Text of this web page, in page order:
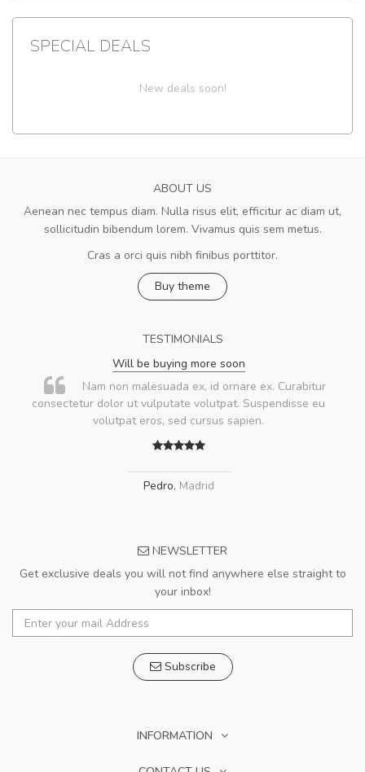
SPECIAL DEALS
New deals soon!
ABOUT US
Aenean nec tempus diam. Nulla risus elit, efficitur ac diam ut,
sollicitudin bibendum lorem. Vivamus quis sem metus.
Cras a orci quis nibh finibus porttitor.
Buy theme
TESTIMONIALS
Will be buying more soon
Nam non malesuada ex, id ornare ex. Curabitur
consectetur dolor ut vulputate volutpat. Suspendisse eu
volutpat eros, sed cursus sapien.
Pedro, Madrid
NEWSLETTER
Get exclusive deals you will not find anywhere else straight to
your inbox!
Subscribe
INFORMATION